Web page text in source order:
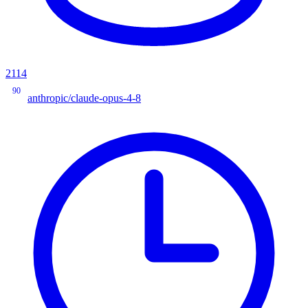
2114
90
anthropic/claude-opus-4-8